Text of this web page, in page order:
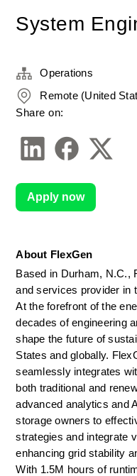
System
About FlexGen
Based in Durham, N.C.,
and services provider in
At the forefront of the
decades of engineering
shape the future of
States and globally.
seamlessly integrates
both traditional and
advanced analytics and
storage owners to
strategies and integrate
enhancing grid stability
With 1.5M hours of
Operations
Remote (United
Share on:
Apply now